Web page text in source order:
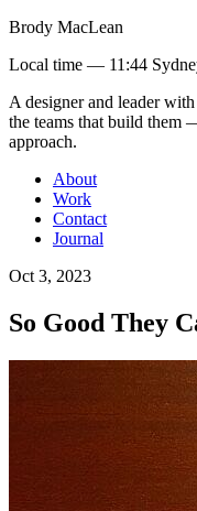
Brody MacLean
Local time — 11:44
A designer and leader
the teams that build them
approach.
About
Work
Contact
Journal
Oct 3, 2023
So Good They